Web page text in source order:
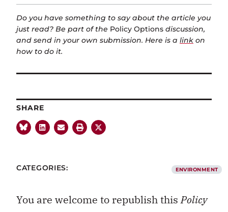
Do you have something to say about the article you
just read? Be part of the Policy Options discussion,
and send in your own submission. Here is a link on
how to do it.
SHARE
CATEGORIES: ENVIRONMENT
You are welcome to republish thisPolicy